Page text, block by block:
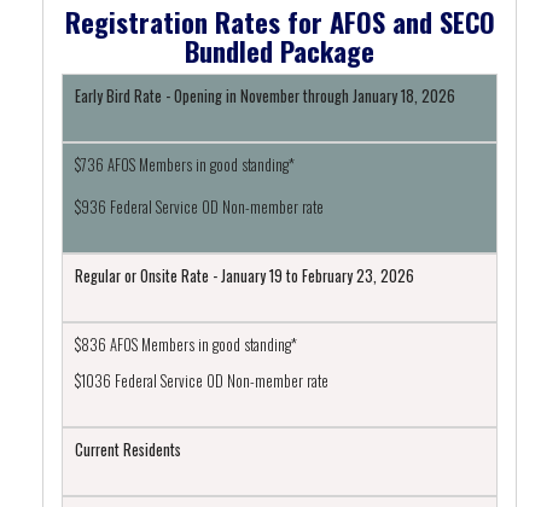
Registration Rates for AFOS and SECO
Bundled Package
Early Bird Rate - Opening in November through January 18, 2026
$736 AFOS Members in good standing*
$936 Federal Service OD Non-member rate
Regular or Onsite Rate - January 19 to February 23, 2026
$836 AFOS Members in good standing*
$1036 Federal Service OD Non-member rate
Current Residents